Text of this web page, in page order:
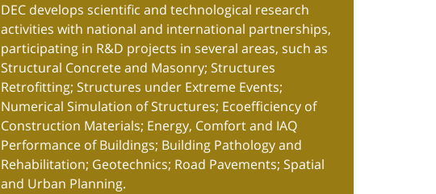
DEC develops scientific and technological research
activities with national and international partnerships,
participating in R&D projects in several areas, such as
Structural Concrete and Masonry; Structures
Retrofitting; Structures under Extreme Events;
Numerical Simulation of Structures; Ecoefficiency of
Construction Materials; Energy, Comfort and IAQ
Performance of Buildings; Building Pathology and
Rehabilitation; Geotechnics; Road Pavements; Spatial
and Urban Planning.